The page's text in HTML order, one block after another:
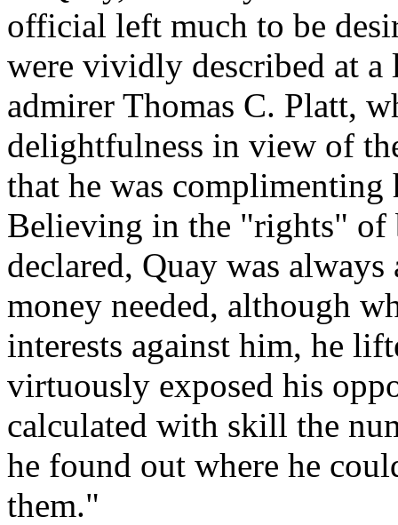
official left much to be
were vividly described at
admirer Thomas C. Platt,
delightfulness in view of
that he was
Believing in the "rights" of
declared, Quay was
money needed, although
interests against him, he
virtuously exposed his
calculated with skill the
he found out where he
them."